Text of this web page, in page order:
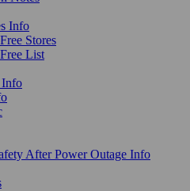
Info
Stores
List
After Power Outage Info